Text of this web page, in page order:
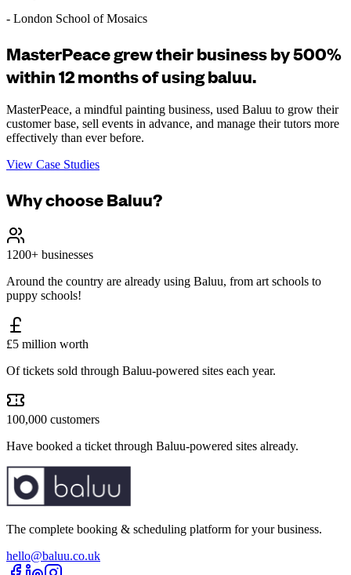
- London School of Mosaics
MasterPeace grew their business by 500%
within 12 months of using baluu.
MasterPeace, a mindful painting business, used Baluu to grow their
customer base, sell events in advance, and manage their tutors more
effectively than ever before.
View Case Studies
Why choose Baluu?
1200+ businesses
Around the country are already using Baluu, from art schools to
puppy schools!
£5 million worth
Of tickets sold through Baluu-powered sites each year.
100,000 customers
Have booked a ticket through Baluu-powered sites already.
The complete booking & scheduling platform for your business.
hello@baluu.co.uk